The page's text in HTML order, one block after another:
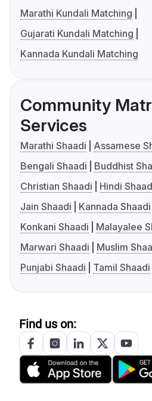
Marathi Kundali Matching
Gujarati Kundali Matching
Kannada Kundali Matching
Community
Services
Marathi Shaadi
Assamese
Bengali Shaadi
Buddhist
Christian Shaadi
Hindi
Jain Shaadi
Kannada Shaadi
Konkani Shaadi
Malayalee
Marwari Shaadi
Muslim
Punjabi Shaadi
Tamil Shaadi
Find us on: